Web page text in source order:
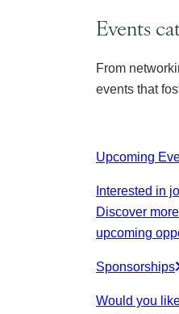
Events
From
events that
Upcoming
Interested in
Discover
upcoming
Sponsorships
Would you